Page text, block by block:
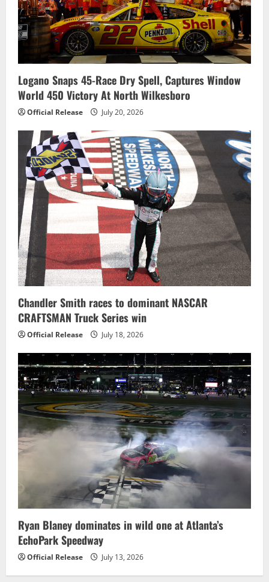
Logano Snaps 45-Race Dry Spell, Captures Window
World 450 Victory At North Wilkesboro
Official Release July 20, 2026
Chandler Smith races to dominant NASCAR
CRAFTSMAN Truck Series win
Official Release July 18, 2026
Ryan Blaney dominates in wild one at Atlanta’s
EchoPark Speedway
Official Release July 13, 2026